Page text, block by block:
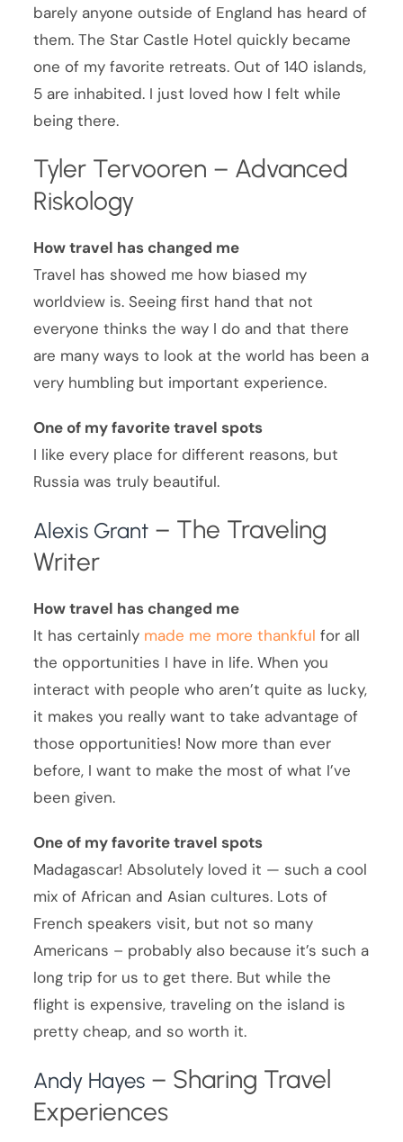
barely anyone outside of England has heard of
them. The Star Castle Hotel quickly became
one of my favorite retreats. Out of 140 islands,
5 are inhabited. I just loved how I felt while
being there.
Tyler Tervooren – Advanced
Riskology
How travel has changed me
Travel has showed me how biased my
worldview is. Seeing first hand that not
everyone thinks the way I do and that there
are many ways to look at the world has been a
very humbling but important experience.
One of my favorite travel spots
I like every place for different reasons, but
Russia was truly beautiful.
Alexis Grant – The Traveling
Writer
How travel has changed me
It has certainly made me more thankful for all
the opportunities I have in life. When you
interact with people who aren’t quite as lucky,
it makes you really want to take advantage of
those opportunities! Now more than ever
before, I want to make the most of what I’ve
been given.
One of my favorite travel spots
Madagascar! Absolutely loved it — such a cool
mix of African and Asian cultures. Lots of
French speakers visit, but not so many
Americans – probably also because it’s such a
long trip for us to get there. But while the
flight is expensive, traveling on the island is
pretty cheap, and so worth it.
Andy Hayes – Sharing Travel
Experiences